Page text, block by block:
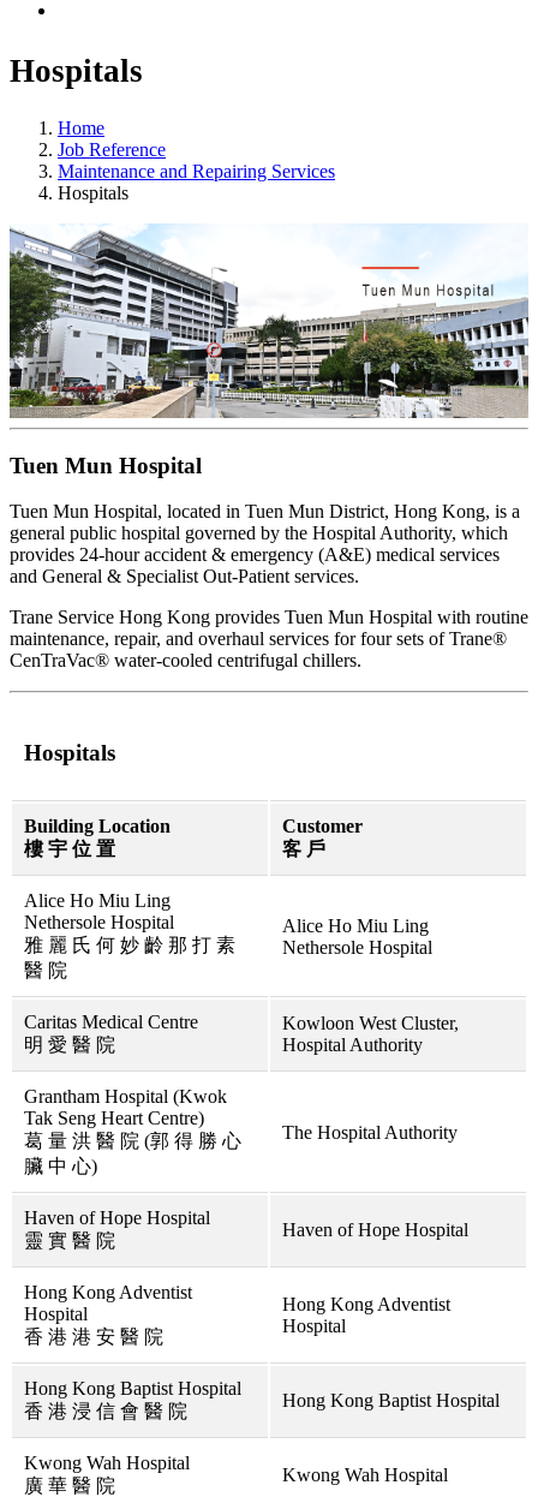
Hospitals
Home
Job Reference
Maintenance and Repairing Services
Hospitals
Tuen Mun Hospital
Tuen Mun Hospital, located in Tuen Mun District, Hong Kong, is a
general public hospital governed by the Hospital Authority, which
provides 24-hour accident & emergency (A&E) medical services
and General & Specialist Out-Patient services.
Trane Service Hong Kong provides Tuen Mun Hospital with routine
maintenance, repair, and overhaul services for four sets of Trane®
CenTraVac® water-cooled centrifugal chillers.
Hospitals
Building Location
樓 宇 位 置
Customer
客 戶
Alice Ho Miu Ling
Nethersole Hospital
雅 麗 氏 何 妙 齡 那 打 素
醫 院
Alice Ho Miu Ling
Nethersole Hospital
Caritas Medical Centre
明 愛 醫 院
Kowloon West Cluster,
Hospital Authority
Grantham Hospital (Kwok
Tak Seng Heart Centre)
葛 量 洪 醫 院 (郭 得 勝 心
臟 中 心)
The Hospital Authority
Haven of Hope Hospital
靈 實 醫 院
Haven of Hope Hospital
Hong Kong Adventist
Hospital
香 港 港 安 醫 院
Hong Kong Adventist
Hospital
Hong Kong Baptist Hospital
香 港 浸 信 會 醫 院
Hong Kong Baptist Hospital
Kwong Wah Hospital
廣 華 醫 院
Kwong Wah Hospital